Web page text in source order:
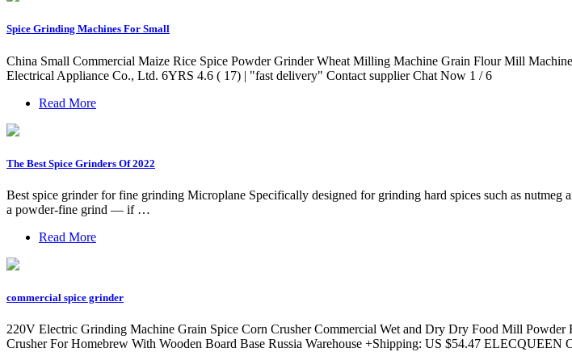
Spice Grinding Machines For Small
China Small Commercial Maize Rice Spice Powder Grinder Wheat Milling Machine Grain Flour Mill
Electrical Appliance Co., Ltd. 6YRS 4.6 ( 17) | "fast delivery" Contact supplier Chat Now 1 / 6
Read More
The Best Spice Grinders Of 2022
Best spice grinder for fine grinding Microplane Specifically designed for grinding hard spices such as
a powder-fine grind — if …
Read More
commercial spice grinder
220V Electric Grinding Machine Grain Spice Corn Crusher Commercial Wet and Dry Dry Food Mill
Crusher For Homebrew With Wooden Board Base Russia Warehouse +Shipping: US $54.47 ELECQUEEN